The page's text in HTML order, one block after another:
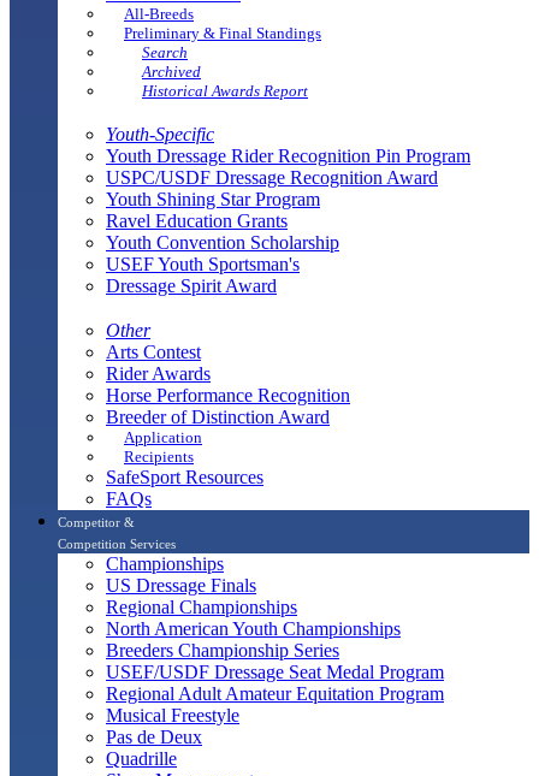
All-Breeds
Preliminary & Final Standings
Search
Archived
Historical Awards Report
Youth-Specific
Youth Dressage Rider Recognition Pin Program
USPC/USDF Dressage Recognition Award
Youth Shining Star Program
Ravel Education Grants
Youth Convention Scholarship
USEF Youth Sportsman's
Dressage Spirit Award
Other
Arts Contest
Rider Awards
Horse Performance Recognition
Breeder of Distinction Award
Application
Recipients
SafeSport Resources
FAQs
Competitor &
Competition Services
Championships
US Dressage Finals
Regional Championships
North American Youth Championships
Breeders Championship Series
USEF/USDF Dressage Seat Medal Program
Regional Adult Amateur Equitation Program
Musical Freestyle
Pas de Deux
Quadrille